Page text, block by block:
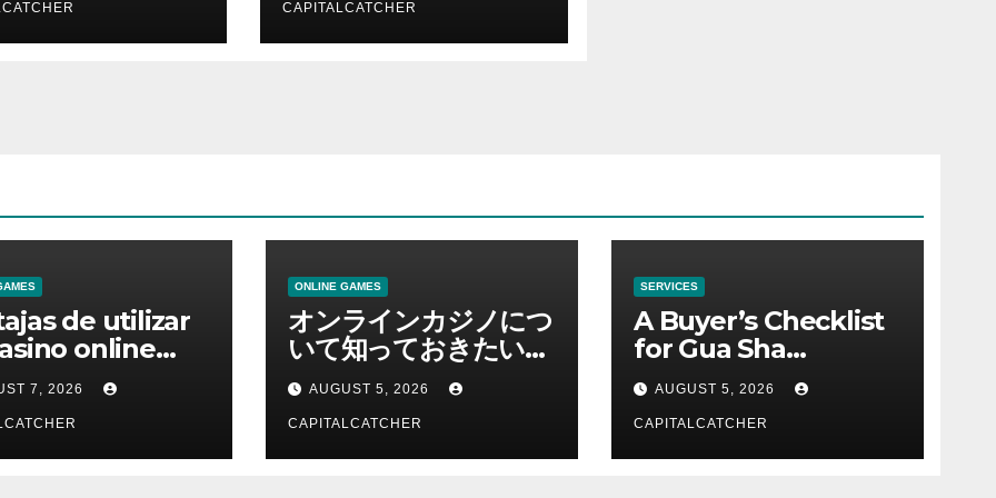
CAPITALCATCHER
de utilizar
online
7, 2026
ONLINE GAMES
オンラインカジノにつ
いて知っておきたい情
報を総合解説
AUGUST 5, 2026
CAPITALCATCHER
SERVICES
A Buyer’s Checklist
for Gua Sha
Suppliers
AUGUST 5, 2026
CAPITALCATCHER